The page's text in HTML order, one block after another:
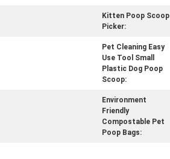
Kitten Poop Scoop
Picker:
Pet Cleaning Easy
Use Tool Small
Plastic Dog Poop
Scoop:
Environment
Friendly
Compostable Pet
Poop Bags: